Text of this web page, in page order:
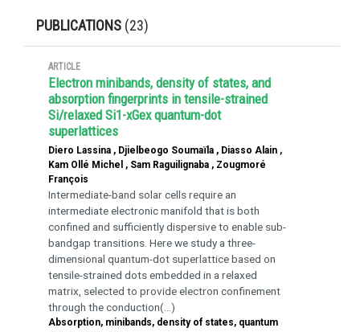
PUBLICATIONS (23)
ARTICLE
Electron minibands, density of states, and
absorption fingerprints in tensile-strained
Si/relaxed Si1-xGex quantum-dot
superlattices
Diero Lassina , Djielbeogo Soumaïla , Diasso Alain ,
Kam Ollé Michel , Sam Raguilignaba , Zougmoré
François
Intermediate-band solar cells require an
intermediate electronic manifold that is both
confined and sufficiently dispersive to enable sub-
bandgap transitions. Here we study a three-
dimensional quantum-dot superlattice based on
tensile-strained dots embedded in a relaxed ​
matrix, selected to provide electron confinement
through the conduction(...)
Absorption, minibands, density of states, quantum